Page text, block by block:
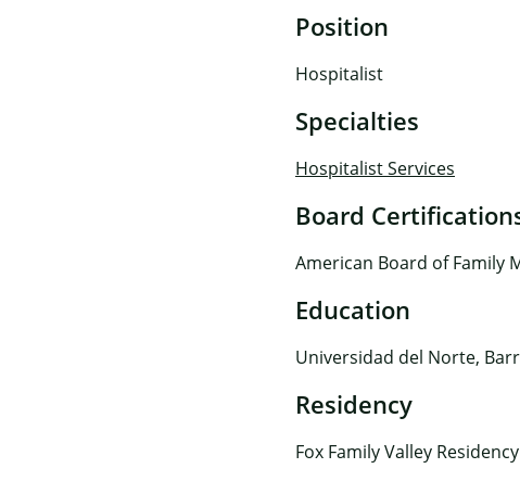
Position
Hospitalist
Specialties
Hospitalist Services
Board
American Board of Family
Education
Universidad del Norte,
Residency
Fox Family Valley